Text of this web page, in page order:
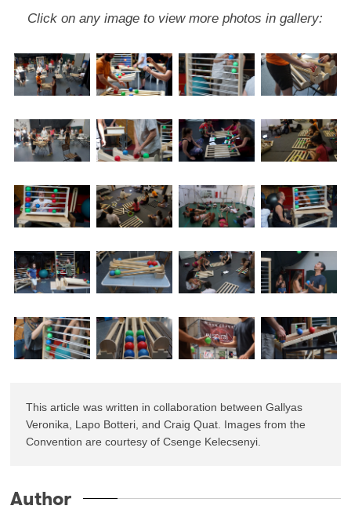
Click on any image to view more photos in gallery:
This article was written in collaboration between Gallyas
Veronika, Lapo Botteri, and Craig Quat. Images from the
Convention are courtesy of Csenge Kelecsenyi.
Author